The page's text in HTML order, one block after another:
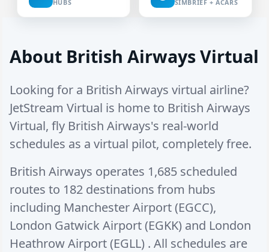
HUBS SIMBRIEF + ACARS
About British Airways Virtual
Looking for a British Airways virtual airline?
JetStream Virtual is home to British Airways
Virtual, fly British Airways's real-world
schedules as a virtual pilot, completely free.
British Airways operates 1,685 scheduled
routes to 182 destinations from hubs
including Manchester Airport (EGCC),
London Gatwick Airport (EGKK) and London
Heathrow Airport (EGLL) . All schedules are